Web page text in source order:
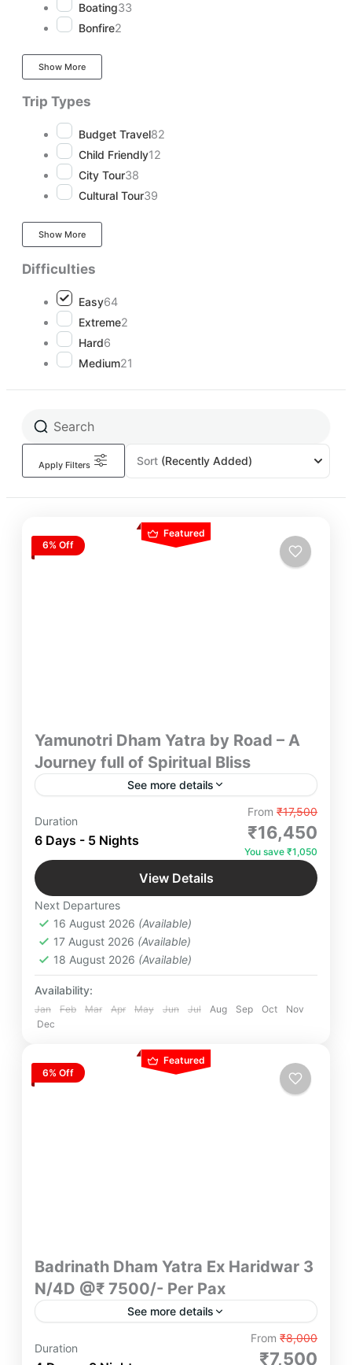
Boating33
Bonfire2
Show More
Trip Types
Budget Travel82
Child Friendly12
City Tour38
Cultural Tour39
Show More
Difficulties
Easy64
Extreme2
Hard6
Medium21
Sort (Recently Added)
Apply Filters
Featured
6% Off
Yamunotri Dham Yatra by Road – A
Journey full of Spiritual Bliss
See more details
Yamunotri Dham Darshan ex-Delhi 6 Days/5
Nights tour with Haridwar, Mussoorie, Barkot,
Uttarkashi, Tehri Lake & Rishikesh. Spiritual &
scenic journey.
Yamunotri,Yamunotri Temple
Easy
2-12 People
Duration
6 Days - 5 Nights
From₹17,500
₹16,450
You save ₹1,050
View Details
Next Departures
16 August 2026 (Available)
17 August 2026 (Available)
18 August 2026 (Available)
Availability:
Jan Feb Mar Apr May Jun Jul Aug Sep Oct
Nov
Dec
Featured
6% Off
Badrinath Dham Yatra Ex Haridwar 3
N/4D @₹ 7500/- Per Pax
See more details
Embark on divine 3N/4D Badrinath Dham Yatra
from Haridwar at just ₹7500/- per pax Experience
Duration
From₹8,000
₹7,500